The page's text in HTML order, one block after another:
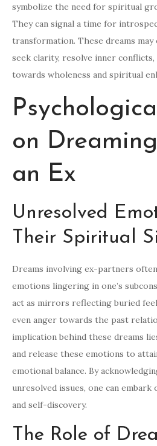
symbolize the need for spiritual
They can signal a time for
transformation. These dreams
seek clarity, resolve inner conflicts,
towards wholeness and spiritual
on
an Ex
Unresolved
Their Spiritual
Dreams involving ex-partners
emotions lingering in one’s
act as mirrors reflecting buried
even anger towards the past
implication behind these dreams
and release these emotions to
emotional balance. By
unresolved issues, one can
and self-discovery.
The Role of